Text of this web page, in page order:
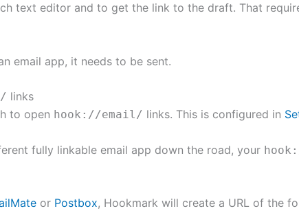
text editor and to get the link to the draft. That
email app, it needs to be sent.
links
to open hook://email/ links. This is configured in
fully linkable email app down the road, your
or Postbox, Hookmark will create a URL of the